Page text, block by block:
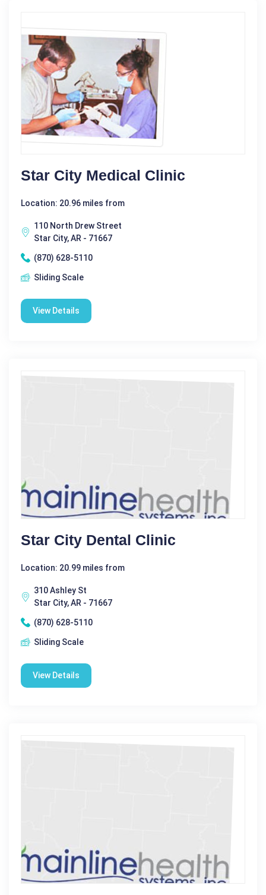
Star City Medical Clinic
Location: 20.96 miles from
110 North Drew Street
Star City, AR - 71667
(870) 628-5110
Sliding Scale
View Details
Star City Dental Clinic
Location: 20.99 miles from
310 Ashley St
Star City, AR - 71667
(870) 628-5110
Sliding Scale
View Details